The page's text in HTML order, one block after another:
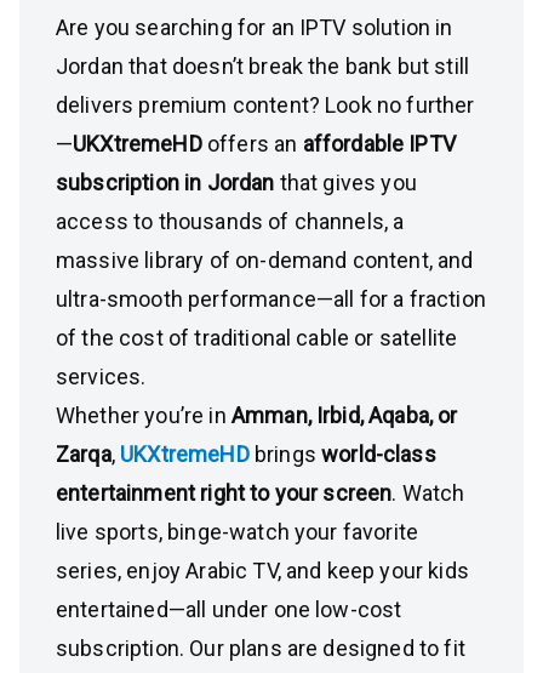
Are you searching for an IPTV solution in
Jordan that doesn’t break the bank but still
delivers premium content? Look no further
—UKXtremeHDoffers an affordable IPTV
subscription in Jordan that gives you
access to thousands of channels, a
massive library of on-demand content, and
ultra-smooth performance—all for a fraction
of the cost of traditional cable or satellite
services.
Whether you’re in Amman, Irbid, Aqaba, or
Zarqa, UKXtremeHD bringsworld-class
entertainment right to your screen. Watch
live sports, binge-watch your favorite
series, enjoy Arabic TV, and keep your kids
entertained—all under one low-cost
subscription. Our plans are designed to fit